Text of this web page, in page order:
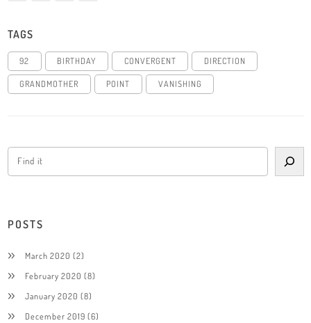
TAGS
92 BIRTHDAY CONVERGENT DIRECTION
GRANDMOTHER POINT VANISHING
POSTS
March 2020 (2)
February 2020 (8)
January 2020 (8)
December 2019 (6)